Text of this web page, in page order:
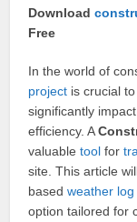
Download
Free
In the world of
project is crucial
significantly
efficiency. A
valuabletool for
site. This article
basedweather log
option tailored for